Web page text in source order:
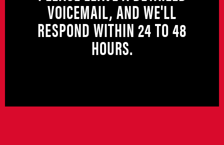
VOICEMAIL, AND WE'LL
RESPOND WITHIN 24 TO 48
HOURS.